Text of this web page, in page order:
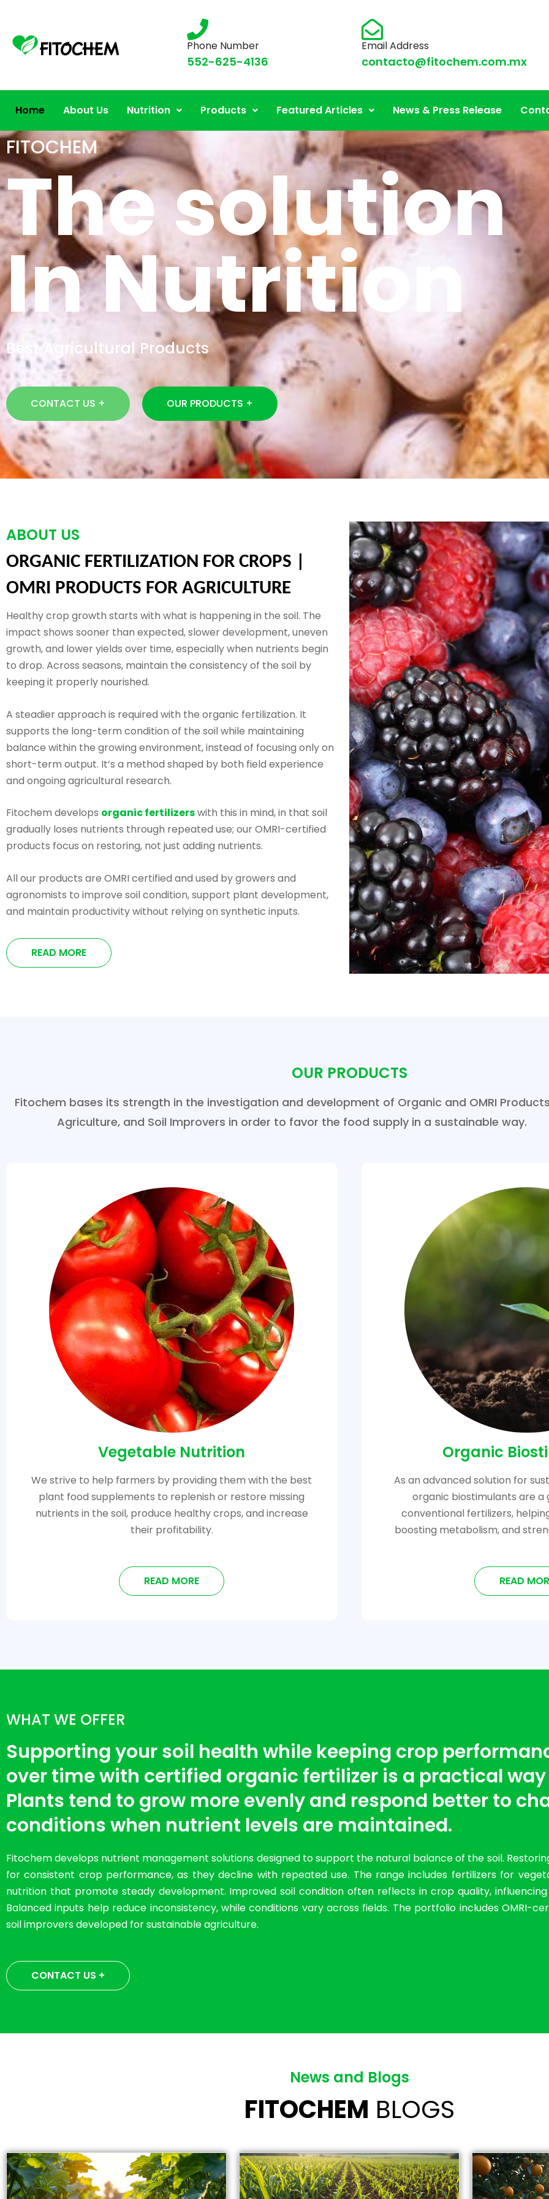
Phone Number
552-625-4136
Email Address
contacto@fitochem.com.mx
Home About Us Nutrition Products Featured Articles News & Press Release
FITOCHEM
The solution
In Nutrition
Best Agricultural Products
CONTACT US + OUR PRODUCTS +
ABOUT US
ORGANIC FERTILIZATION FOR CROPS |
OMRI PRODUCTS FOR AGRICULTURE
Healthy crop growth starts with what is happening in the soil. The
impact shows sooner than expected, slower development, uneven
growth, and lower yields over time, especially when nutrients begin
to drop. Across seasons, maintain the consistency of the soil by
keeping it properly nourished.
A steadier approach is required with the organic fertilization. It
supports the long-term condition of the soil while maintaining
balance within the growing environment, instead of focusing only on
short-term output. It’s a method shaped by both field experience
and ongoing agricultural research.
Fitochem develops organic fertilizerswith this in mind, in that soil
gradually loses nutrients through repeated use; our OMRI-certified
products focus on restoring, not just adding nutrients.
All our products are OMRI certified and used by growers and
agronomists to improve soil condition, support plant development,
and maintain productivity without relying on synthetic inputs.
READ MORE
OUR PRODUCTS
Fitochem bases its strength in the investigation and development of Organic and OMRI
Agriculture, and Soil Improvers in order to favor the food supply in a sustainable way.
Vegetable Nutrition
We strive to help farmers by providing them with the best
plant food supplements to replenish or restore missing
nutrients in the soil, produce healthy crops, and increase
their profitability.
READ MORE
Organic
As an advanced solution for
organic biostimulants are
conventional fertilizers,
boosting metabolism, and
READ
WHAT WE OFFER
Supporting your soil health while keeping crop
over time with certified organic fertilizer is a practical
Plants tend to grow more evenly and respond better to
conditions when nutrient levels are maintained.
Fitochem develops nutrient management solutions designed to support the natural balance of the soil.
for consistent crop performance, as they decline with repeated use. The range includes fertilizers for
nutrition that promote steady development. Improved soil condition often reflects in crop quality,
Balanced inputs help reduce inconsistency, while conditions vary across fields. The portfolio includes OMRI-
soil improvers developed for sustainable agriculture.
CONTACT US +
News and Blogs
FITOCHEM BLOGS